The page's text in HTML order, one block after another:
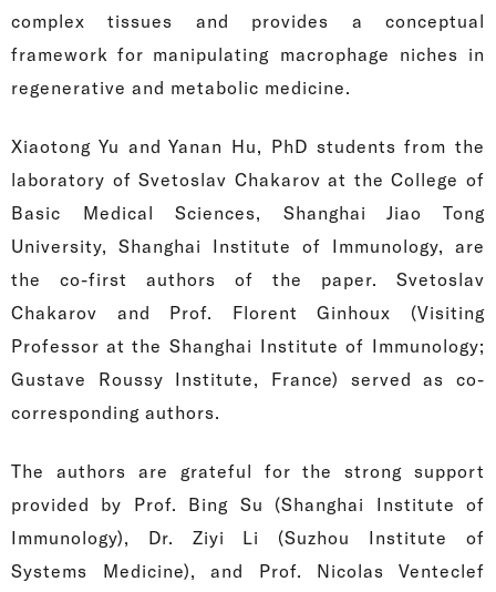
complex tissues and provides a conceptual
framework for manipulating macrophage niches in
regenerative and metabolic medicine.
Xiaotong Yu and Yanan Hu, PhD students from the
laboratory of Svetoslav Chakarov at the College of
Basic Medical Sciences, Shanghai Jiao Tong
University, Shanghai Institute of Immunology, are
the co-first authors of the paper. Svetoslav
Chakarov and Prof. Florent Ginhoux (Visiting
Professor at the Shanghai Institute of Immunology;
Gustave Roussy Institute, France) served as co-
corresponding authors.
The authors are grateful for the strong support
provided by Prof. Bing Su (Shanghai Institute of
Immunology), Dr. Ziyi Li (Suzhou Institute of
Systems Medicine), and Prof. Nicolas Venteclef